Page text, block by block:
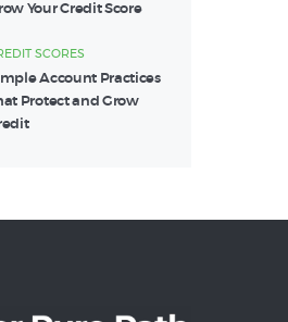
Your Credit Score
SCORES
Account Practices
Protect and Grow